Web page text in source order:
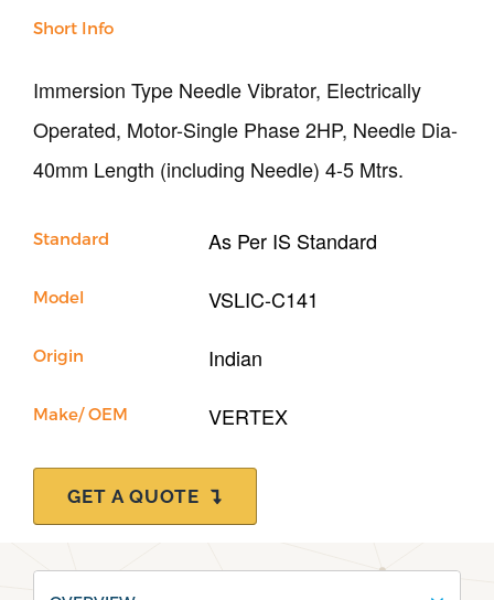
Repair / Calibration
Contact Us
Short Info
Immersion Type Needle Vibrator, Electrically
Operated, Motor-Single Phase 2HP, Needle Dia-
40mm Length (including Needle) 4-5 Mtrs.
Standard As Per IS Standard
Model VSLIC-C141
Origin Indian
Make/ OEM VERTEX
GET A QUOTE